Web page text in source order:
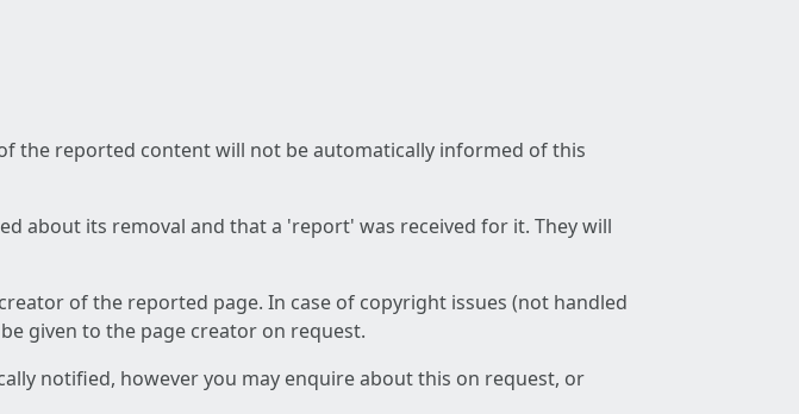
the reported content will not be automatically informed of this
about its removal and that a 'report' was received for it. They will
of the reported page. In case of copyright issues (not handled
given to the page creator on request.
notified, however you may enquire about this on request, or